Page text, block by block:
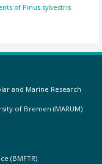
of Pinus sylvestris
and Marine Research
of Bremen (MARUM)
(BMFTR)